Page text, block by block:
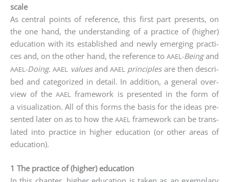
scale
As cen­tral points of refe­rence, this first part pres­ents, on
the one hand, the under­stan­ding of a prac­ti­ce of (hig­her)
edu­ca­ti­on with its estab­lished and new­ly emer­ging prac­ti­
ces and, on the other hand, the refe­rence to AAEL-Beingand
AAEL-Doing.AAEL valuesand AAEL prin­ci­ples are then descri­
bed and cate­go­ri­zed in detail. In addi­ti­on, a gene­ral over­
view of theAAEL frame­work is pre­sen­ted in the form of
a visua­liza­ti­on. All of this forms the basis for the ide­as pre­
sen­ted later on as to how the AAEL frame­work can be trans­
la­ted into prac­ti­ce in hig­her edu­ca­ti­on (or other are­as of
education).
1 The practice of (higher) education